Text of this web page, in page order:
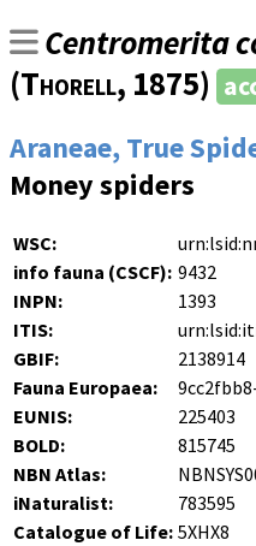
Centromerita
(Thorell, 1875)
Araneae, True
Money spiders
WSC:
info fauna (CSCF): 9432
INPN:
1393
ITIS:
GBIF:
2138914
Fauna Europaea:
EUNIS:
225403
BOLD:
815745
NBN Atlas:
iNaturalist:
783595
Catalogue of Life: 5XHX8